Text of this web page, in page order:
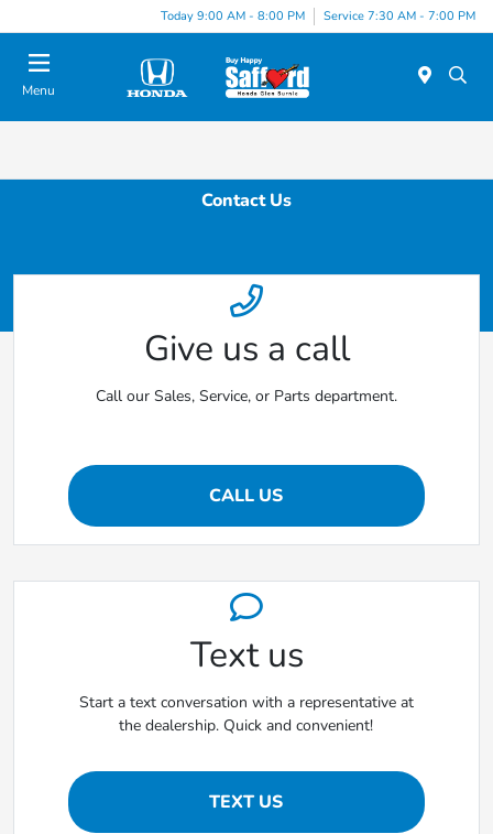
Today 9:00 AM - 8:00 PM Service 7:30 AM - 7:00 PM
Menu
Contact Us
Give us a call
Call our Sales, Service, or Parts department.
CALL US
Text us
Start a text conversation with a representative at
the dealership. Quick and convenient!
TEXT US